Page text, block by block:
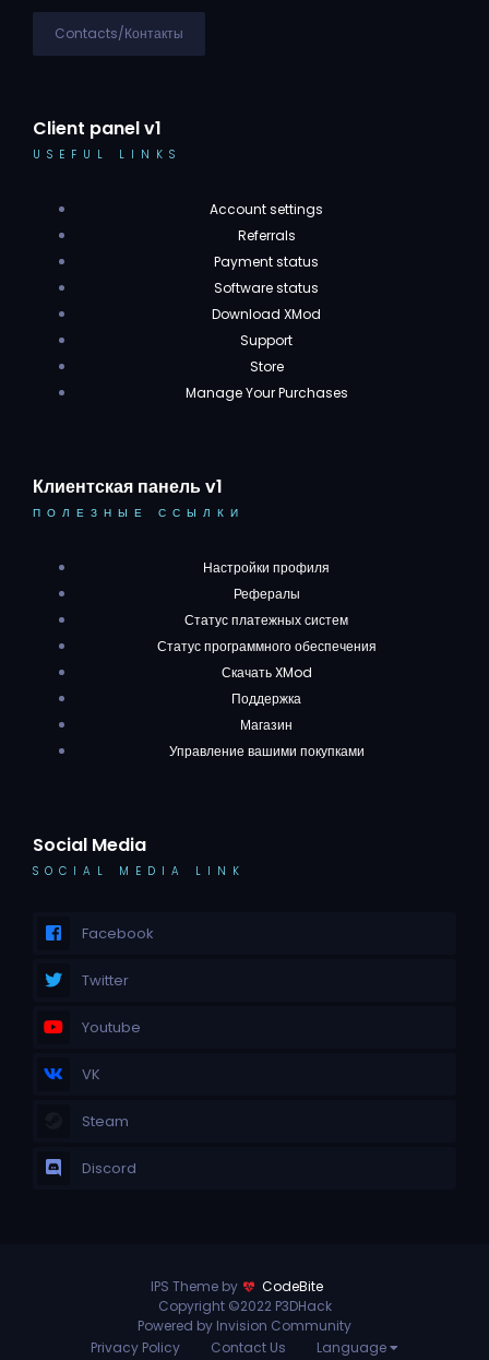
Contacts/Контакты
Client panel v1
USEFUL LINKS
Account settings
Referrals
Payment status
Software status
Download XMod
Support
Store
Manage Your Purchases
Клиентская панель v1
ПОЛЕЗНЫЕ ССЫЛКИ
Настройки профиля
Рефералы
Статус платежных систем
Статус программного обеспечения
Скачать XMod
Поддержка
Магазин
Управление вашими покупками
Social Media
SOCIAL MEDIA LINK
Facebook
Twitter
Youtube
VK
Steam
Discord
IPS Theme by
CodeBite
Copyright ©2022 P3DHack
Powered by Invision Community
Privacy Policy
Contact Us Language